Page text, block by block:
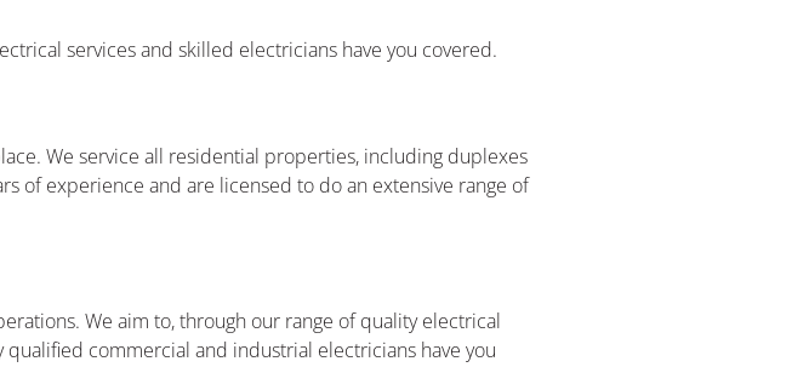
services and skilled electricians have you covered.
We service all residential properties, including duplexes
of experience and are licensed to do an extensive range of
We aim to, through our range of quality electrical
commercial and industrial electricians have you